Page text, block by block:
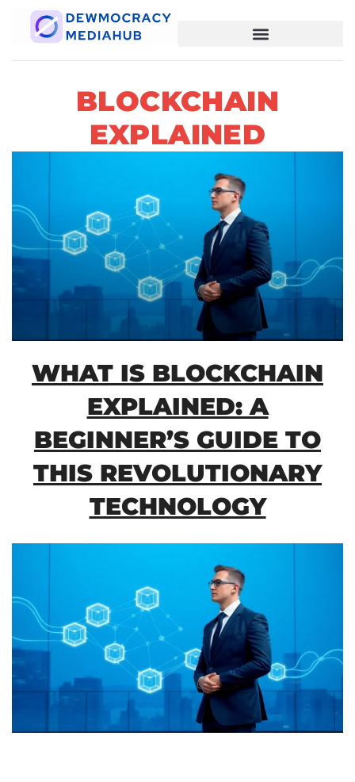
BLOCKCHAIN
EXPLAINED
WHAT IS BLOCKCHAIN
EXPLAINED: A
BEGINNER’S GUIDE TO
THIS REVOLUTIONARY
TECHNOLOGY